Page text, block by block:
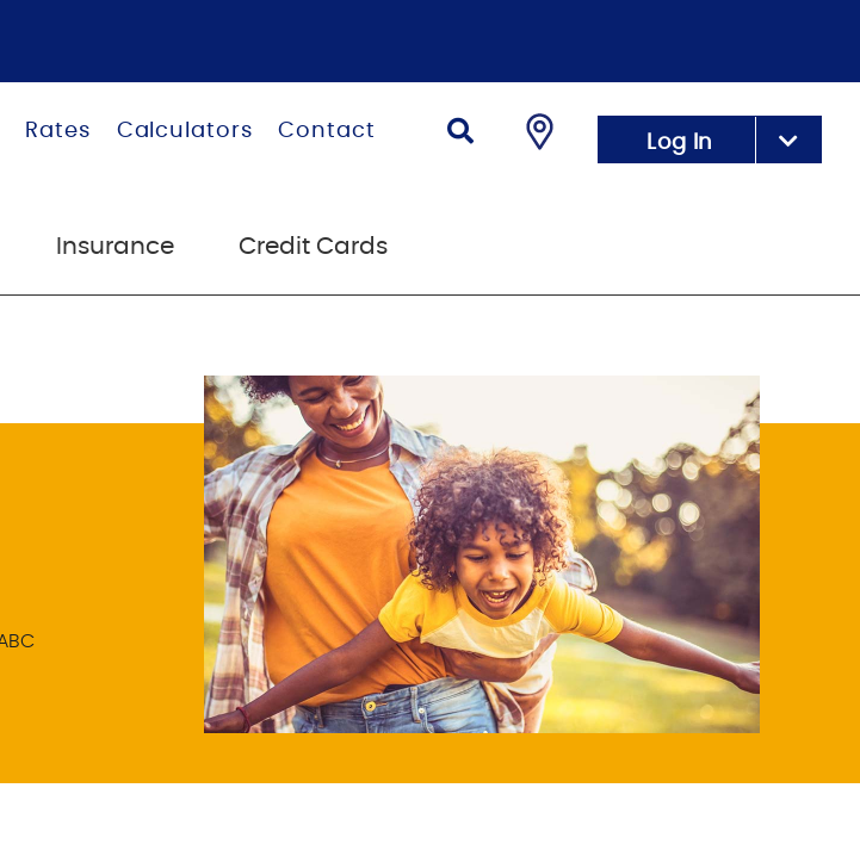
Rates Calculators Contact
Log In
Insurance Credit Cards